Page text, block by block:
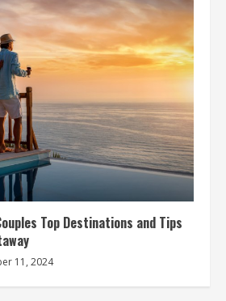
Top Destinations and Tips
11, 2024